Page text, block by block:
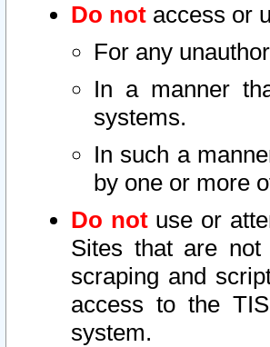
Do not access or
For any
In a manner
systems.
In such a
by one or more
Do notuse or
Sites that are
scraping and
access to the
system.